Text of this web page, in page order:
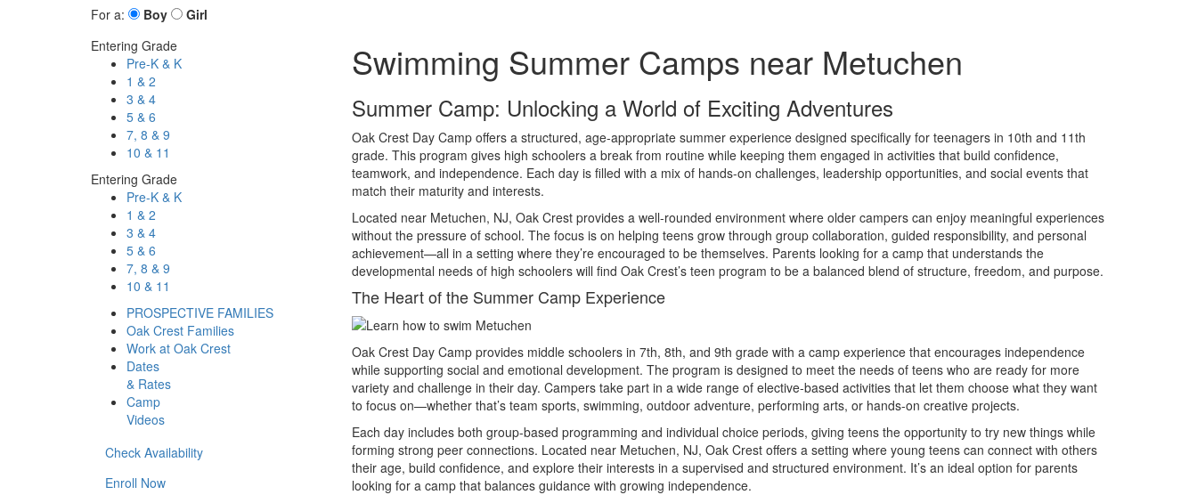
For a: Boy
Girl
Entering Grade
Pre-K & K
1 & 2
3 & 4
5 & 6
7, 8 & 9
10 & 11
Entering Grade
Pre-K & K
1 & 2
3 & 4
5 & 6
7, 8 & 9
10 & 11
PROSPECTIVE FAMILIES
Oak Crest Families
Work at Oak Crest
Dates
& Rates
Camp
Videos
Check Availability
Enroll Now
Swimming Summer Camps near Metuchen
Summer Camp: Unlocking a World of Exciting Adventures
Oak Crest Day Camp offers a structured, age-appropriate summer experience designed specifically for teenagers in 10th and 11th
grade. This program gives high schoolers a break from routine while keeping them engaged in activities that build confidence,
teamwork, and independence. Each day is filled with a mix of hands-on challenges, leadership opportunities, and social events that
match their maturity and interests.
Located near Metuchen, NJ, Oak Crest provides a well-rounded environment where older campers can enjoy meaningful experiences
without the pressure of school. The focus is on helping teens grow through group collaboration, guided responsibility, and personal
achievement—all in a setting where they’re encouraged to be themselves. Parents looking for a camp that understands the
developmental needs of high schoolers will find Oak Crest’s teen program to be a balanced blend of structure, freedom, and purpose.
The Heart of the Summer Camp Experience
Oak Crest Day Camp provides middle schoolers in 7th, 8th, and 9th grade with a camp experience that encourages independence
while supporting social and emotional development. The program is designed to meet the needs of teens who are ready for more
variety and challenge in their day. Campers take part in a wide range of elective-based activities that let them choose what they want
to focus on—whether that’s team sports, swimming, outdoor adventure, performing arts, or hands-on creative projects.
Each day includes both group-based programming and individual choice periods, giving teens the opportunity to try new things while
forming strong peer connections. Located near Metuchen, NJ, Oak Crest offers a setting where young teens can connect with others
their age, build confidence, and explore their interests in a supervised and structured environment. It’s an ideal option for parents
looking for a camp that balances guidance with growing independence.